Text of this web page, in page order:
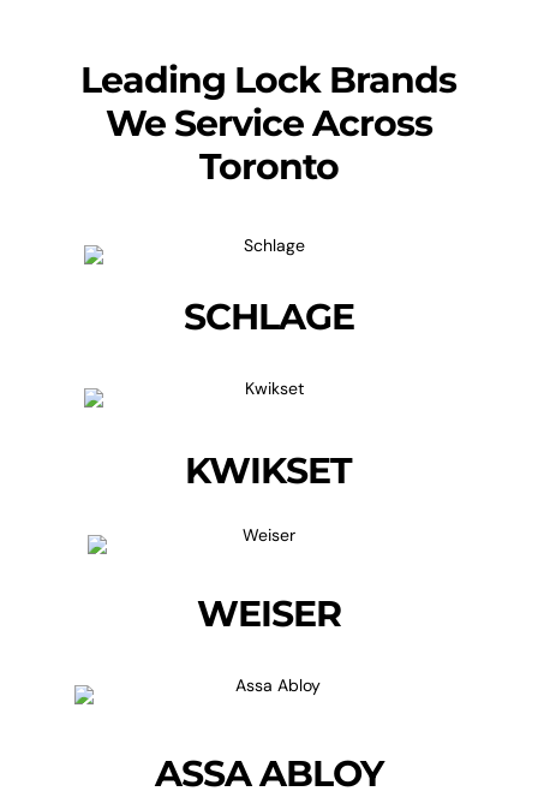
Leading Lock Brands
We Service Across
Toronto
SCHLAGE
KWIKSET
WEISER
ASSA ABLOY